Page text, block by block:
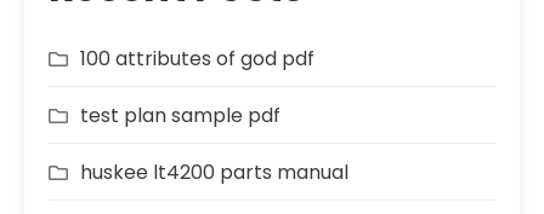
100 attributes of god pdf
test plan sample pdf
huskee lt4200 parts manual